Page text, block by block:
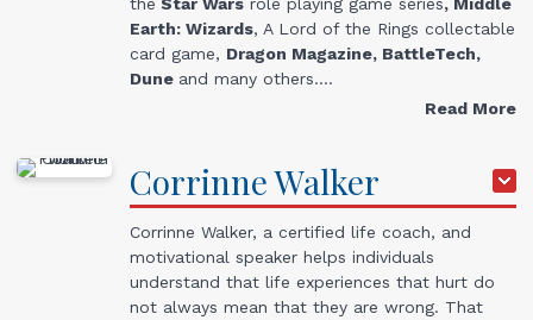
Earth: Wizards, A Lord of the Rings collectable
card game, Dragon Magazine, BattleTech,
Dune and many others.…
Read More
CorrinneWalker
Corrinne Walker, a certified life coach, and
motivational speaker helps individuals
understand that life experiences that hurt do
not always mean that they are wrong. That